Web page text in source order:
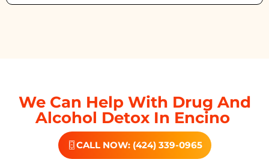
We Can Help With Drug And
Alcohol Detox In Encino
CALL NOW: (424) 339-0965